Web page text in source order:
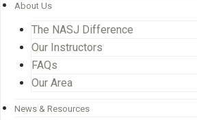
About Us
The NASJ Difference
Our Instructors
FAQs
Our Area
News & Resources